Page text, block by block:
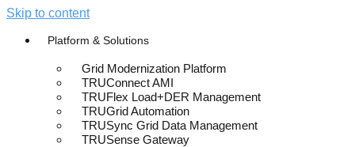
Skip to content
Platform & Solutions
Grid Modernization Platform
TRUConnect AMI
TRUFlex Load+DER Management
TRUGrid Automation
TRUSync Grid Data Management
TRUSense Gateway